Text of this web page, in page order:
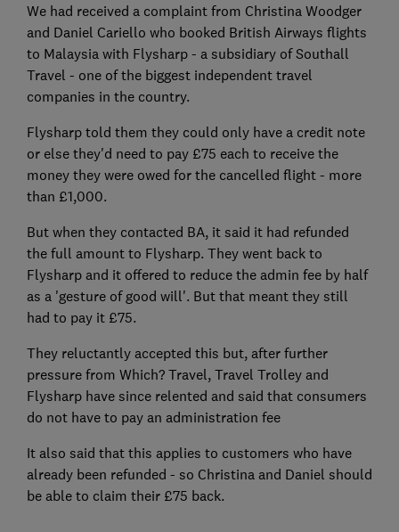
We had received a complaint from Christina Woodger
and Daniel Cariello who booked British Airways flights
to Malaysia with Flysharp - a subsidiary of Southall
Travel - one of the biggest independent travel
companies in the country.
Flysharp told them they could only have a credit note
or else they'd need to pay £75 each to receive the
money they were owed for the cancelled flight - more
than £1,000.
But when they contacted BA, it said it had refunded
the full amount to Flysharp. They went back to
Flysharp and it offered to reduce the admin fee by half
as a 'gesture of good will'. But that meant they still
had to pay it £75.
They reluctantly accepted this but, after further
pressure from Which? Travel, Travel Trolley and
Flysharp have since relented and said that consumers
do not have to pay an administration fee
It also said that this applies to customers who have
already been refunded - so Christina and Daniel should
be able to claim their £75 back.